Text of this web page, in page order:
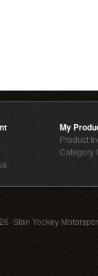
My
Product
Category
Stan Yockey